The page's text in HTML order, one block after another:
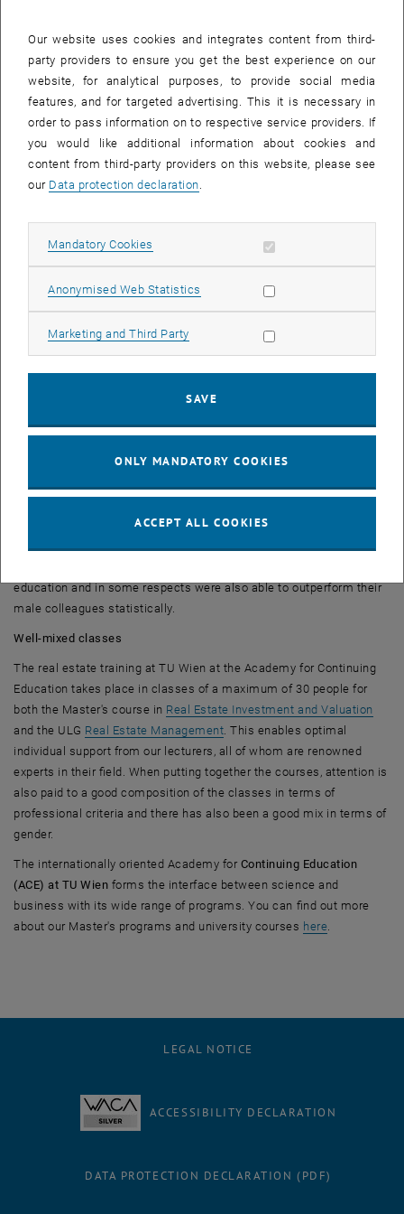
also examined the data on the relationship between gender and
progression or graduation rate more closely ourselves. We were
able to determine that although the Real Estate courses at the TU
have a certain surplus of men, similar to other courses at our
university, the difference is smaller than in many of our other
courses.
The graduation rates show a mixed picture; depending on the year,
the rate of female graduates is sometimes higher and sometimes
lower than that of their male colleagues. Overall, however, it is clear
that the real estate courses at TU Wien (ACE) are very easy to study
alongside a career. In some years, the graduation rate was even
100% and a large number of students (regardless of gender) were
able to graduate within the standard period of study of 4 semesters.
slightly better than for men in the period under review from 2015 to
course not a major difference, it can still be said that women, with a
share of around 35% of the total number of graduates in the period
education and in some respects were also able to outperform their
male colleagues statistically.
Well-mixed classes
The real estate training at TU Wien at the Academy for Continuing
Education takes place in classes of a maximum of 30 people for
both the Master's course in Real Estate Investment and Valuation
and the ULG Real Estate Management . This enables optimal
individual support from our lecturers, all of whom are renowned
experts in their field. When putting together the courses, attention is
also paid to a good composition of the classes in terms of
professional criteria and there has also been a good mix in terms of
gender.
The internationally oriented Academy for Continuing Education
(ACE) at TU Wien forms the interface between science and
business with its wide range of programs. You can find out more
about our Master's programs and university courses here
LEGAL NOTICE
ACCESSIBILITY DECLARATION
DATA PROTECTION DECLARATION (PDF)
Our website uses cookies and integrates content from third-
party providers to ensure you get the best experience on our
website, for analytical purposes, to provide social media
features, and for targeted advertising. This it is necessary in
order to pass information on to respective service providers. If
you would like additional information about cookies and
content from third-party providers on this website, please see
our Data protection declaration
Mandatory Cookies Allow mandatory cookies
Anonymised Web Statistics Allow statistic cookies
Marketing and Third Party Allow marketing cookies
SAVE
ONLY MANDATORY COOKIES
ACCEPT ALL COOKIES